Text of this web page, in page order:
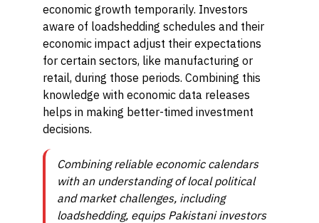
economic growth temporarily. Investors
aware of loadshedding schedules and their
economic impact adjust their expectations
for certain sectors, like manufacturing or
retail, during those periods. Combining this
knowledge with economic data releases
helps in making better-timed investment
decisions.
Combining reliable economic calendars
with an understanding of local political
and market challenges, including
loadshedding, equips Pakistani investors